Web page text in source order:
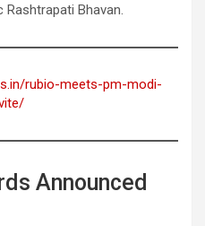
Bhavan.
rubio-meets-pm-modi-
Announced